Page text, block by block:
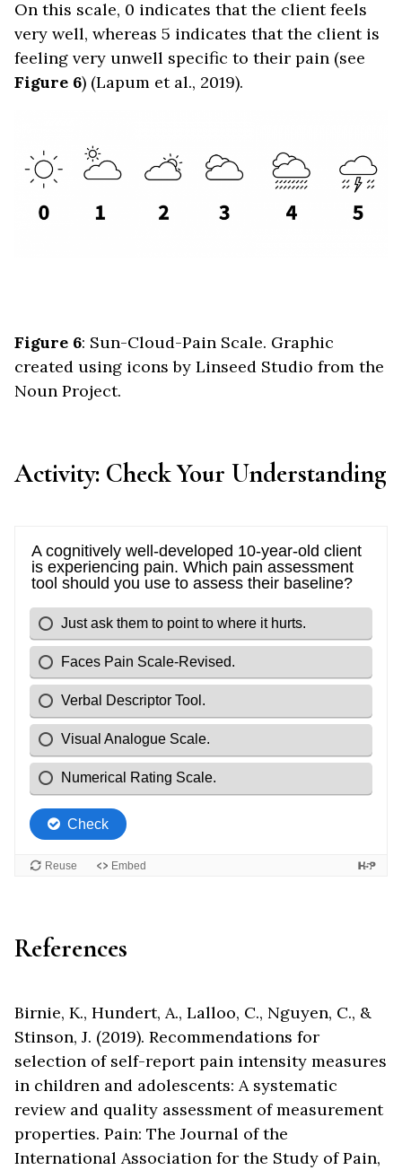
On this scale, 0 indicates that the client feels
very well, whereas 5 indicates that the client is
feeling very unwell specific to their pain (see
Figure 6) (Lapum et al., 2019).
Figure 6: Sun-Cloud-Pain Scale. Graphic
created using icons by Linseed Studio from the
Noun Project.
Activity: Check Your Understanding
References
Birnie, K., Hundert, A., Lalloo, C., Nguyen, C., &
Stinson, J. (2019). Recommendations for
selection of self-report pain intensity measures
in children and adolescents: A systematic
review and quality assessment of measurement
properties. Pain: The Journal of the
International Association for the Study of Pain,